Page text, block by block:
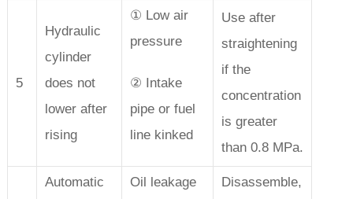
5
Hydraulic
cylinder
does not
lower after
rising
① Low air
pressure
② Intake
pipe or fuel
line kinked
Use after
straightening
if the
concentration
is greater
than 0.8 MPa.
Automatic
Oil leakage
Disassemble,